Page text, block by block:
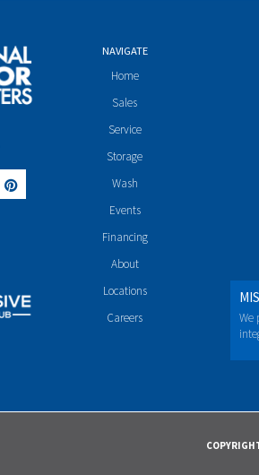
NAVIGATE
Home
Sales
Service
Storage
Wash
Events
Financing
About
Locations
Careers
We